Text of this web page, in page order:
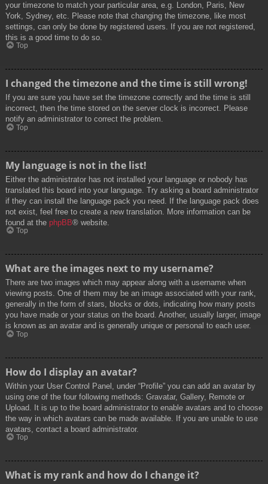
your timezone to match your particular area, e.g. London, Paris, New
York, Sydney, etc. Please note that changing the timezone, like most
settings, can only be done by registered users. If you are not registered,
this is a good time to do so.
Top
I changed the timezone and the time is still wrong!
If you are sure you have set the timezone correctly and the time is still
incorrect, then the time stored on the server clock is incorrect. Please
notify an administrator to correct the problem.
Top
My language is not in the list!
Either the administrator has not installed your language or nobody has
translated this board into your language. Try asking a board administrator
if they can install the language pack you need. If the language pack does
not exist, feel free to create a new translation. More information can be
found at the phpBB® website.
Top
What are the images next to my username?
There are two images which may appear along with a username when
viewing posts. One of them may be an image associated with your rank,
generally in the form of stars, blocks or dots, indicating how many posts
you have made or your status on the board. Another, usually larger, image
is known as an avatar and is generally unique or personal to each user.
Top
How do I display an avatar?
Within your User Control Panel, under “Profile” you can add an avatar by
using one of the four following methods: Gravatar, Gallery, Remote or
Upload. It is up to the board administrator to enable avatars and to choose
the way in which avatars can be made available. If you are unable to use
avatars, contact a board administrator.
Top
What is my rank and how do I change it?